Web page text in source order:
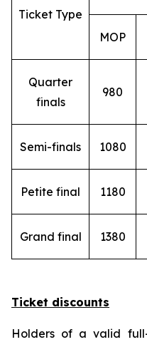
Ticket Type
MOP
Quarter
finals
980
Semi-finals 1080
Petite final 1180
Grand final 1380
Ticket discounts
Holders of a valid